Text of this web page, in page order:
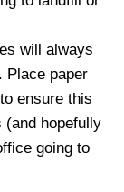
will always
Place paper
ensure this
hopefully
going to